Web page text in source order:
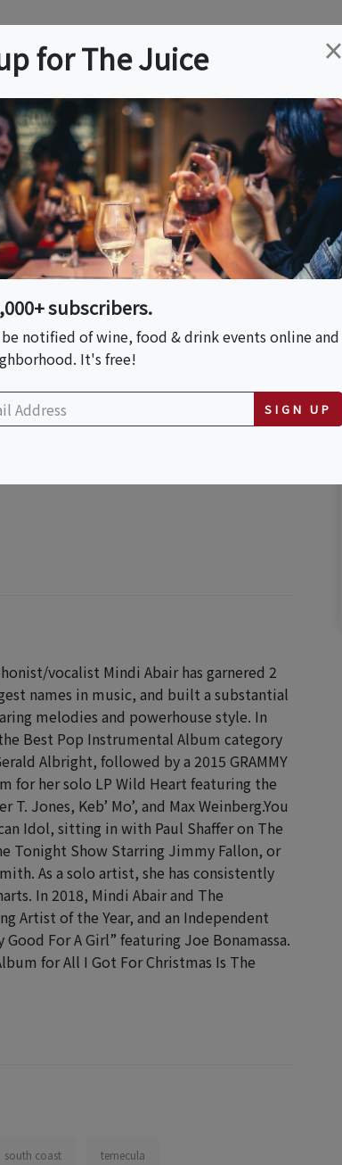
The Vine
vocalist Mindi Abair has garnered 2
names in music, and built a substantial
melodies and powerhouse style. In
Best Pop Instrumental Album category
Albright, followed by a 2015 GRAMMY
for her solo LP Wild Heart featuring the
Jones, Keb’ Mo’, and Max Weinberg.You
Idol, sitting in with Paul Shaffer on The
Tonight Show Starring Jimmy Fallon, or
As a solo artist, she has consistently
In 2018, Mindi Abair and The
Artist of the Year, and an Independent
For A Girl” featuring Joe Bonamassa.
for All I Got For Christmas Is The
south coast temecula
×
for The Juice
subscribers.
notified of wine, food & drink events online and
It's free!
SIGN UP